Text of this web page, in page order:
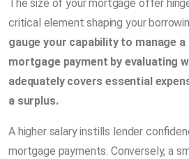
The size of your mortgage offer
critical element shaping your
gauge your capability to manage
mortgage payment by evaluating
adequately covers essential
a surplus.
A higher salary instills lender
mortgage payments. Conversely, a